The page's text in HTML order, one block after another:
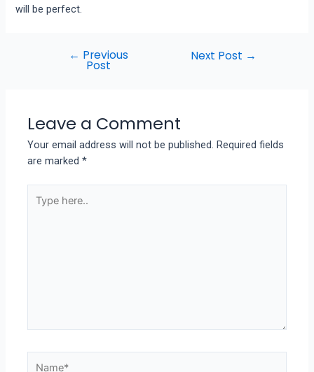
will be perfect.
← Previous
Post
Next Post →
Leave a Comment
Your email address will not be published. Required fields
are marked*